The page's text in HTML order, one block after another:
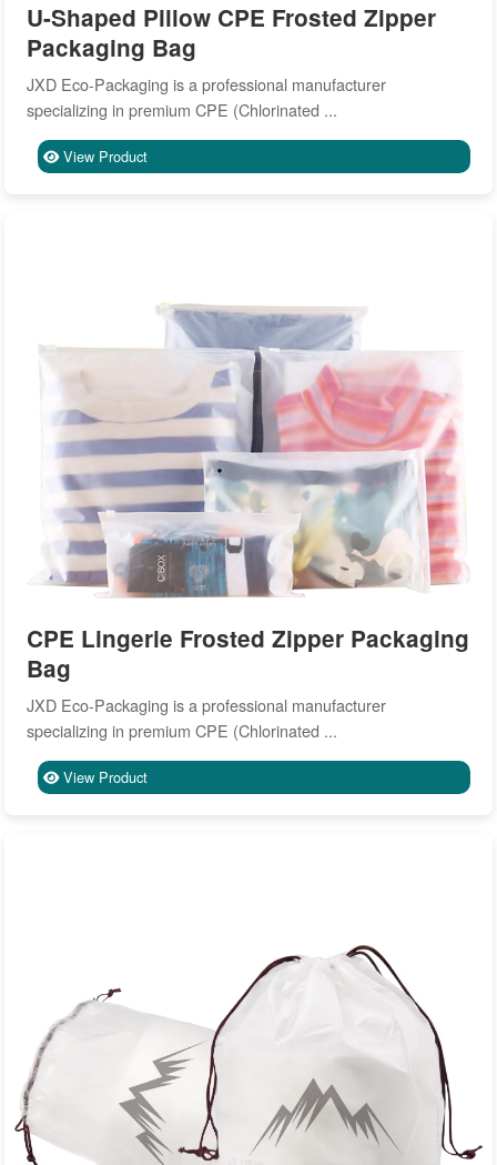
U-Shaped Pillow CPE Frosted Zipper
Packaging Bag
JXD Eco-Packaging is a professional manufacturer
specializing in premium CPE (Chlorinated ...
View Product
CPE Lingerie Frosted Zipper Packaging
Bag
JXD Eco-Packaging is a professional manufacturer
specializing in premium CPE (Chlorinated ...
View Product